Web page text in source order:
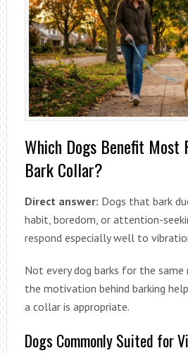
Which Dogs Benefit Most
Bark Collar?
Direct answer: Dogs that bark
habit, boredom, or attention-
respond especially well to
Not every dog barks for the same
the motivation behind barking
a collar is appropriate.
Dogs Commonly Suited for